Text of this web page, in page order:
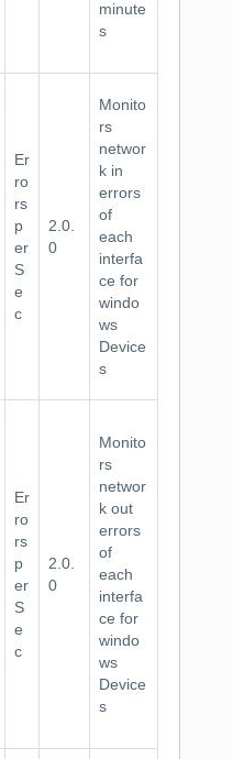
minute
s
Er
ro
rs
p
er
S
e
c
2.0.
0
Monito
rs
networ
k in
errors
of
each
interfa
ce for
windo
ws
Device
s
Er
ro
rs
p
er
S
e
c
2.0.
0
Monito
rs
networ
k out
errors
of
each
interfa
ce for
windo
ws
Device
s